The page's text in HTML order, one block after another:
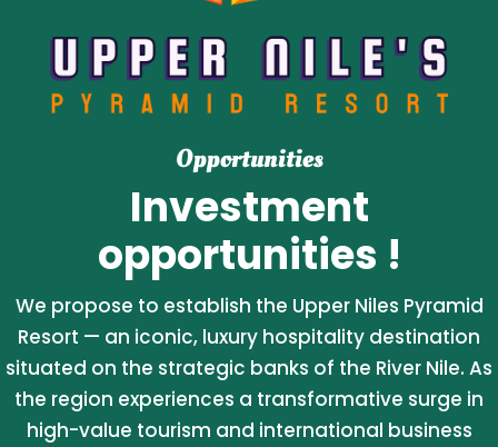
Opportunities
Investment
opportunities !
We propose to establish the Upper Niles Pyramid
Resort — an iconic, luxury hospitality destination
situated on the strategic banks of the River Nile. As
the region experiences a transformative surge in
high-value tourism and international business